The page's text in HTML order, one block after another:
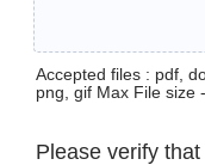
Accepted files : pdf,
png, gif Max File size
Please verify